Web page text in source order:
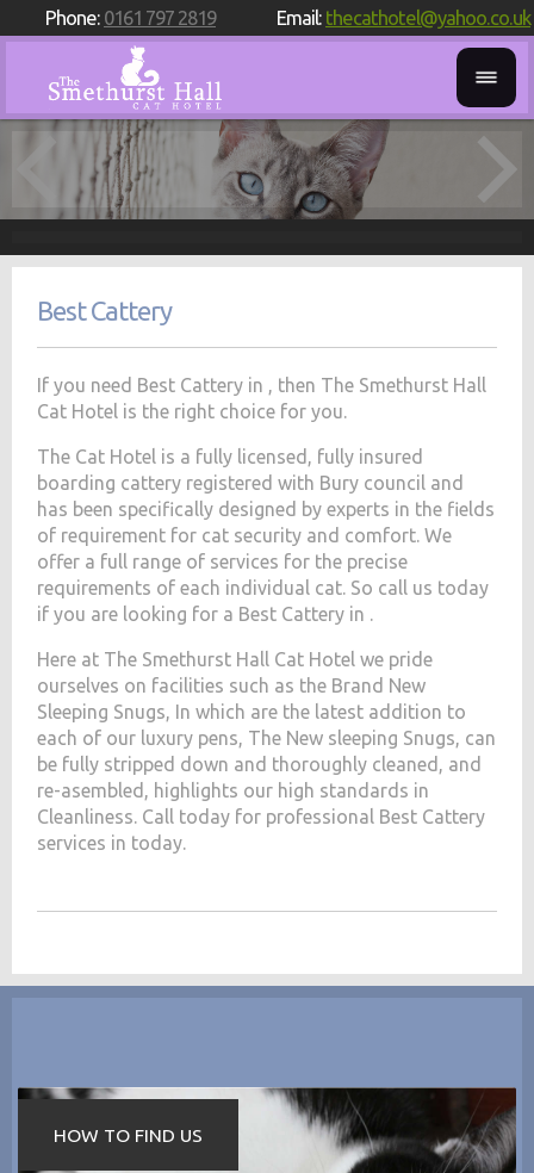
Phone: 0161 797 2819 Email: thecathotel@yahoo.co.uk
Best Cattery
If you need Best Cattery in , then The Smethurst Hall
Cat Hotel is the right choice for you.
The Cat Hotel is a fully licensed, fully insured
boarding cattery registered with Bury council and
has been specifically designed by experts in the fields
of requirement for cat security and comfort. We
offer a full range of services for the precise
requirements of each individual cat. So call us today
if you are looking for a Best Cattery in .
Here at The Smethurst Hall Cat Hotel we pride
ourselves on facilities such as the Brand New
Sleeping Snugs, In which are the latest addition to
each of our luxury pens, The New sleeping Snugs, can
be fully stripped down and thoroughly cleaned, and
re-asembled, highlights our high standards in
Cleanliness. Call today for professional Best Cattery
services in today.
HOW TO FIND US